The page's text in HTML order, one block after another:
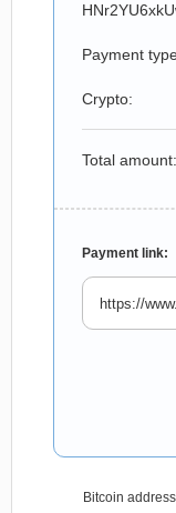
Payment
Crypto:
Total amount:
Payment link:
Bitcoin